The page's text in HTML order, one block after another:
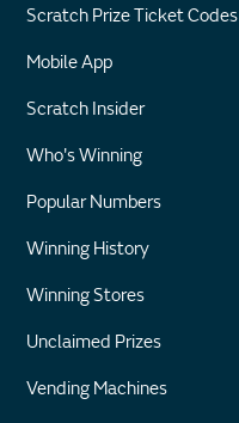
Scratch Prize Ticket Codes
Mobile App
Scratch Insider
Who's Winning
Popular Numbers
Winning History
Winning Stores
Unclaimed Prizes
Vending Machines